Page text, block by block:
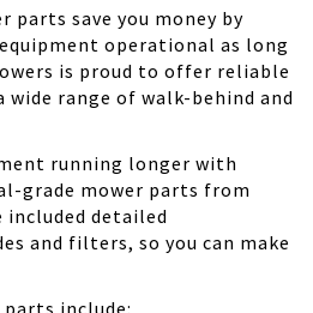
parts save you money by
operational as long
is proud to offer reliable
range of walk-behind and
running longer with
grade mower parts from
included detailed
and filters, so you can make